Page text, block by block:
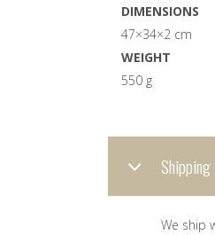
DIMENSIONS
47×34×2 cm
WEIGHT
550 g
We ship